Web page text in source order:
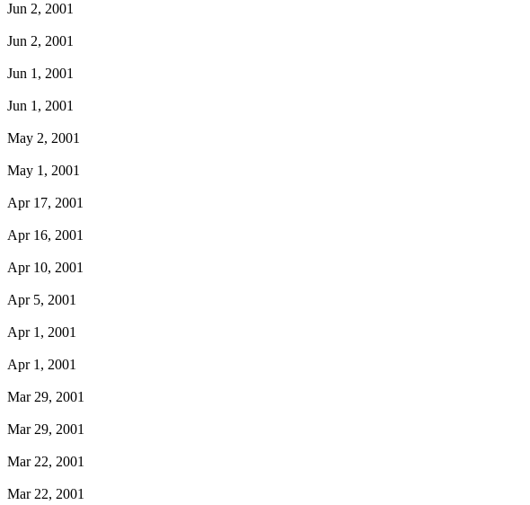
Jun 2, 2001
Jun 2, 2001
Jun 1, 2001
Jun 1, 2001
May 2, 2001
May 1, 2001
Apr 17, 2001
Apr 16, 2001
Apr 10, 2001
Apr 5, 2001
Apr 1, 2001
Apr 1, 2001
Mar 29, 2001
Mar 29, 2001
Mar 22, 2001
Mar 22, 2001